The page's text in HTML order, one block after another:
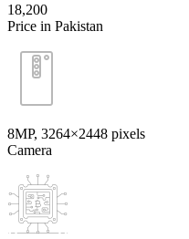
18,200
Price in Pakistan
8MP, 3264×2448 pixels
Camera